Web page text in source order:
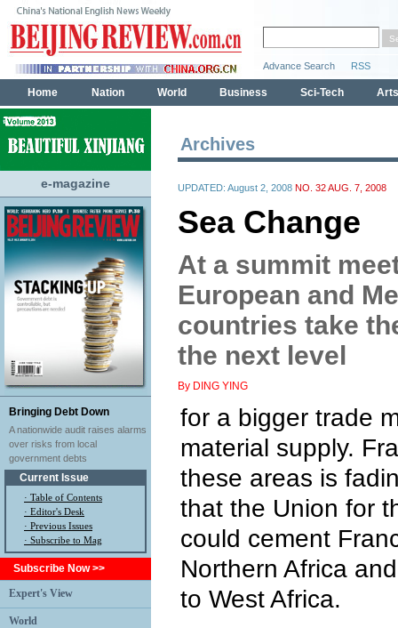
e-magazine
Bringing Debt Down
A nationwide audit raises alarms
over risks from local
government debts
Current Issue
· Table of Contents
· Editor's Desk
· Previous Issues
· Subscribe to Mag
Subscribe Now >>
Expert's View
World
Archives
UPDATED: August 2, 2008 NO. 32 AUG. 7, 2008
Sea Change
At a summit
European and
countries take
the next level
By DING YING
for a bigger trade
material supply.
these areas is
that the Union for
could cement
Northern Africa
to West Africa.